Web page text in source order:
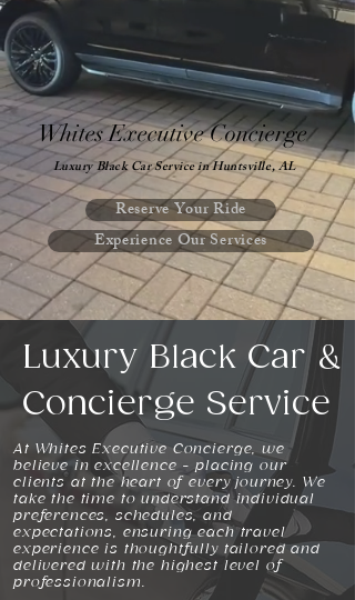
Whites Executive Concierge
Luxury Black Car Service in Huntsville, AL
Reserve Your Ride
Experience Our Services
Luxury Black Car &
Concierge Service
At Whites Executive Concierge, we
believe in excellence - placing our
clients at the heart of every journey. We
take the time to understand individual
preferences, schedules, and
expectations, ensuring each travel
experience is thoughtfully tailored and
delivered with the highest level of
professionalism.